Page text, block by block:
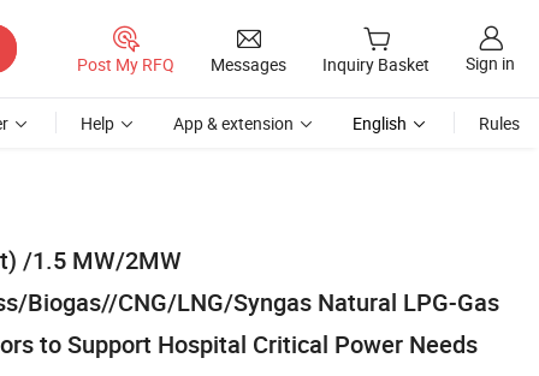
Post My RFQ Messages Inquiry Basket Sign in
Help App & extension English Rules
/1.5 MW/2MW
Biogas//CNG/LNG/Syngas Natural LPG-Gas
to Support Hospital Critical Power Needs